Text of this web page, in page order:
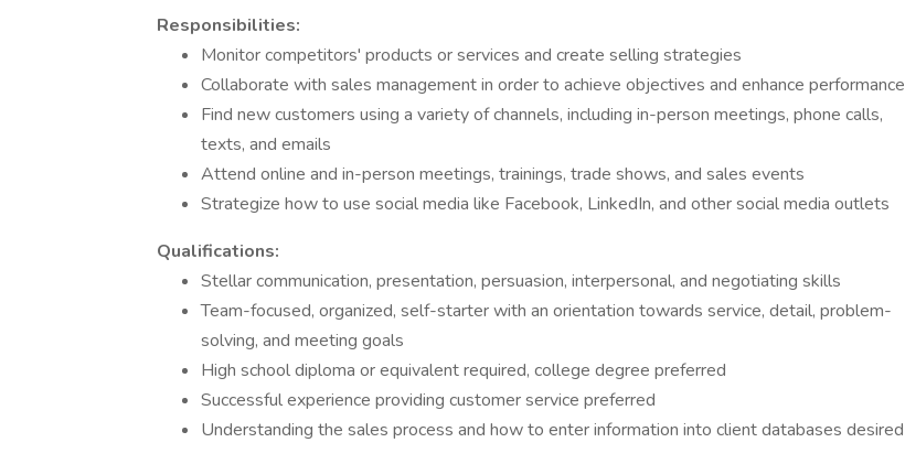
Responsibilities:
Monitor competitors' products or services and create selling strategies
Collaborate with sales management in order to achieve objectives and enhance performance
Find new customers using a variety of channels, including in-person meetings, phone calls,
texts, and emails
Attend online and in-person meetings, trainings, trade shows, and sales events
Strategize how to use social media like Facebook, LinkedIn, and other social media outlets
Qualifications:
Stellar communication, presentation, persuasion, interpersonal, and negotiating skills
Team-focused, organized, self-starter with an orientation towards service, detail, problem-
solving, and meeting goals
High school diploma or equivalent required, college degree preferred
Successful experience providing customer service preferred
Understanding the sales process and how to enter information into client databases desired